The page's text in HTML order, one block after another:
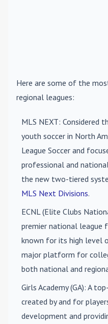
Here are some of the
regional leagues:
MLS NEXT: Considered
youth soccer in North
League Soccer and
professional and
the new two-tiered
MLS Next Divisions.
ECNL (Elite Clubs
premier national league
known for its high level
major platform for
both national and
Girls Academy (GA): A
created by and for
development and